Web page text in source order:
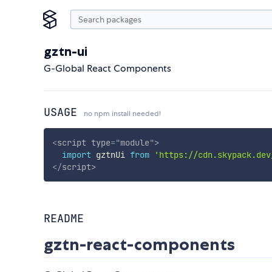
gztn-ui
G-Global React Components
USAGE no npm install needed!
<script type="module">
import gztnUi from 'https://
</script>
README
gztn-react-components